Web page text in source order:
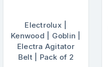
Electrolux |
Kenwood | Goblin |
Electra Agitator
Belt | Pack of 2